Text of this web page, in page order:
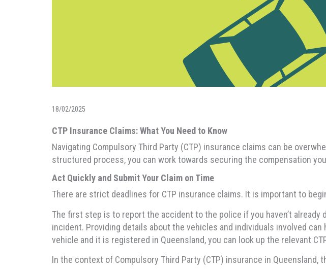
18/02/2025
CTP Insurance Claims: What You Need to Know
Navigating Compulsory Third Party (CTP) insurance claims can be
structured process, you can work towards securing the compensation
Act Quickly and Submit Your Claim on Time
There are strict deadlines for CTP insurance claims. It is important to
The first step is to report the accident to the police if you haven’t
incident. Providing details about the vehicles and individuals involved
vehicle and it is registered in Queensland, you can look up the relevant
In the context of Compulsory Third Party (CTP) insurance in Queensland,